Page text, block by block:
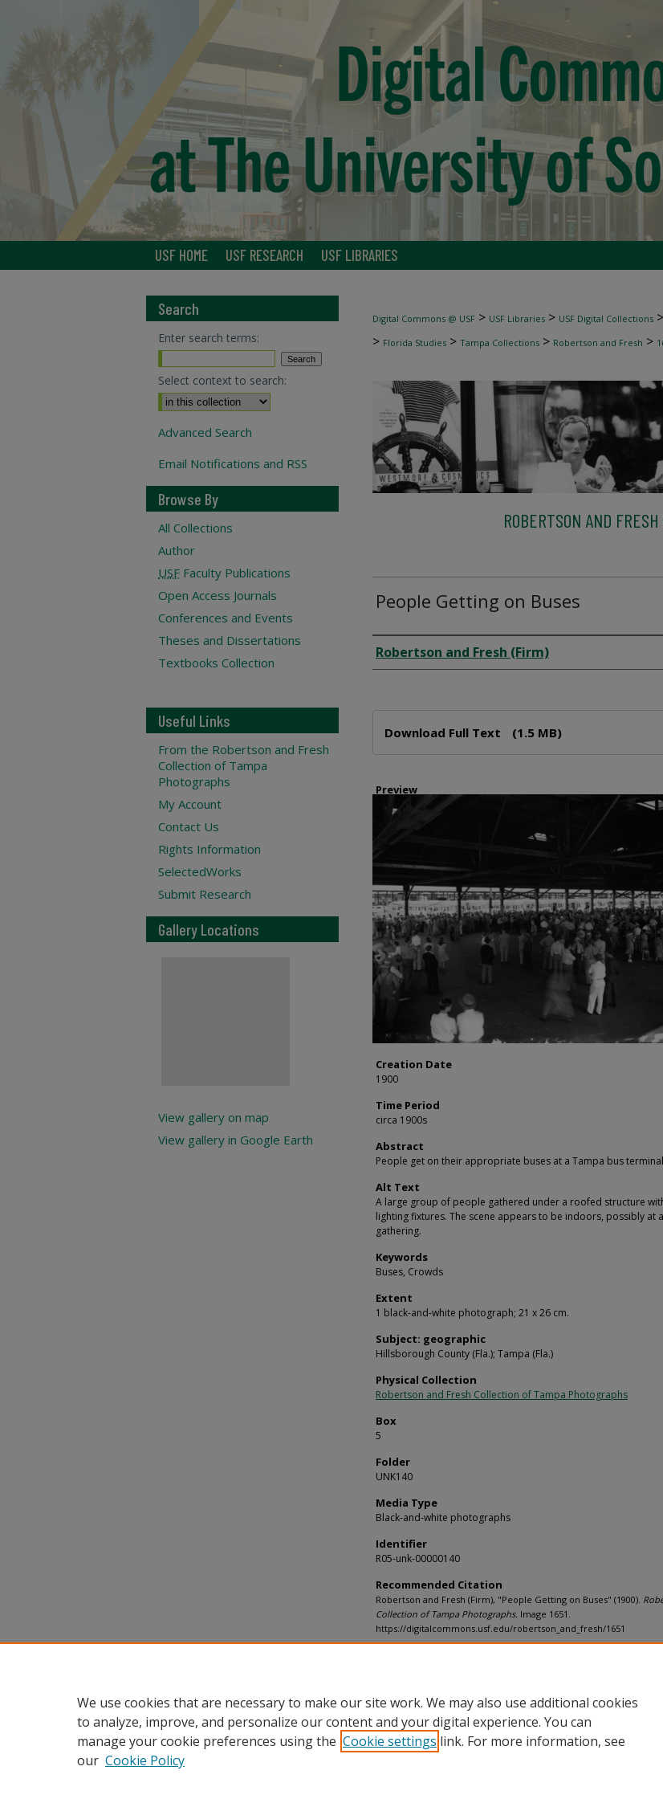
USF HOME USF RESEARCH USF LIBRARIES
Digital Commons @ USF > USF Libraries > USF Digital Collections >
> Florida Studies > Tampa Collections > Robertson and Fresh >
ROBERTSON AND
People Getting on Buses
Creator
Robertson and Fresh (Firm)
Download Full Text (1.5 MB)
Preview
Creation Date
1900
Time Period
circa 1900s
Abstract
People get on their appropriate buses at a Tampa bus
Alt Text
A large group of people gathered under a roofed structure
lighting fixtures. The scene appears to be indoors, possibly at
gathering.
Keywords
Buses, Crowds
Extent
1 black-and-white photograph; 21 x 26 cm.
Subject: geographic
Hillsborough County (Fla.); Tampa (Fla.)
Physical Collection
Robertson and Fresh Collection of Tampa Photographs
Box
5
Folder
UNK140
Media Type
Black-and-white photographs
Identifier
R05-unk-00000140
Recommended Citation
Robertson and Fresh (Firm), "People Getting on Buses" (1900).
Collection of Tampa Photographs. Image 1651.
https://digitalcommons.usf.edu/robertson_and_fresh/1651
Search
Enter search terms:
Select context to search:
Advanced Search
Email Notifications and RSS
Browse By
All Collections
Author
USF Faculty Publications
Open Access Journals
Conferences and Events
Theses and Dissertations
Textbooks Collection
Useful Links
From the Robertson and Fresh
Collection of Tampa
Photographs
My Account
Contact Us
Rights Information
SelectedWorks
Submit Research
Gallery Locations
View gallery on map
View gallery in Google Earth
We use cookies that are necessary to make our site work. We may also use additional cookies
to analyze, improve, and personalize our content and your digital experience. You can
manage your cookie preferences using the Cookie settings link. For more information, see
our Cookie Policy